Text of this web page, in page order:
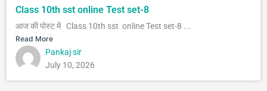
Class 10th sst online Test set-8
आज की पोस्ट में Class 10th sst online Test set-8 ...
Read More
Pankaj sir
July 10, 2026